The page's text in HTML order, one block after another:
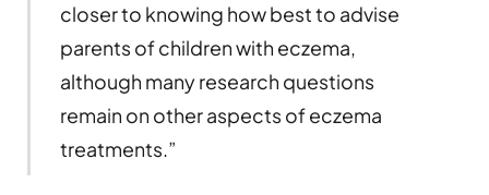
closer to knowing how best to advise
parents of children with eczema,
although many research questions
remain on other aspects of eczema
treatments.”